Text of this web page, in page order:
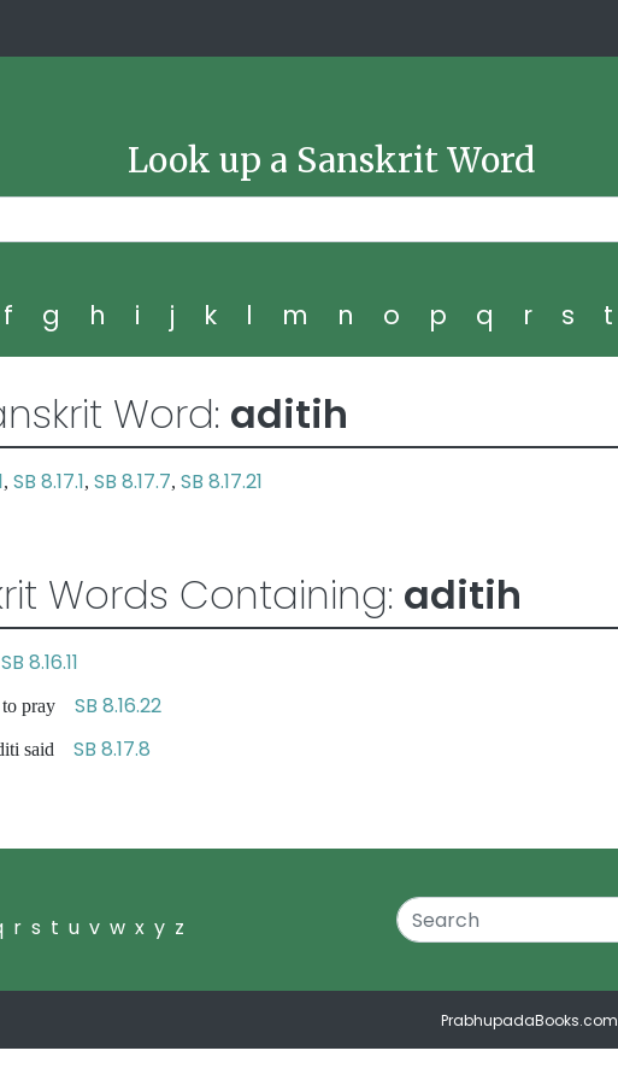
Look up a Sanskrit Word
f g h i j k l m n o p q r s t
Word: aditih
, SB 8.17.1, SB 8.17.7, SB 8.17.21
Words Containing: aditih
SB 8.16.11
to pray SB 8.16.22
said SB 8.17.8
r s t u v w x y z
PrabhupadaBooks.com